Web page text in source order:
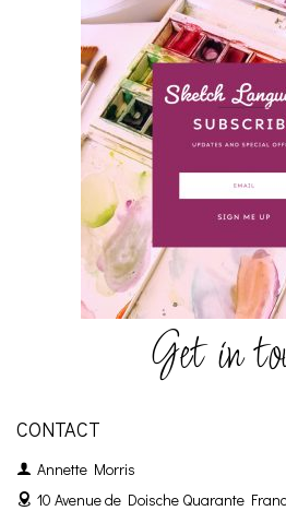
Get in
CONTACT
Annette Morris
10 Avenue de Doische Quarante